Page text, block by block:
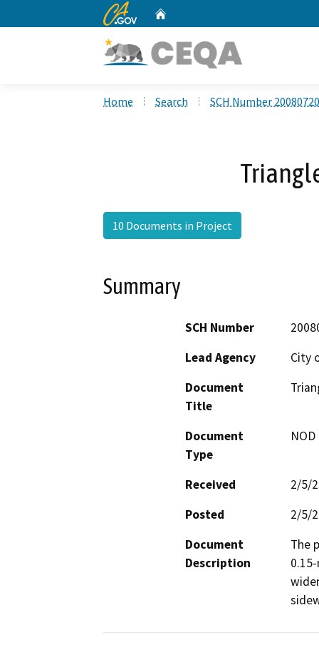
CA.gov
Home Search SCH Number
10 Documents in Project
Summary
SCH Number
Lead Agency
City
Document
Title
Document
Type
Received
2/5/
Posted
2/5/
Document
Description
The